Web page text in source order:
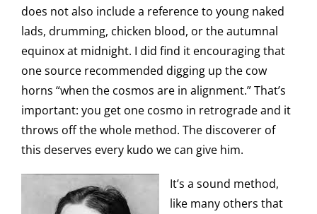
does not also include a reference to young naked
lads, drumming, chicken blood, or the autumnal
equinox at midnight. I did find it encouraging that
one source recommended digging up the cow
horns “when the cosmos are in alignment.” That’s
important: you get one cosmo in retrograde and it
throws off the whole method. The discoverer of
this deserves every kudo we can give him.
It’s a sound method,
like many others that